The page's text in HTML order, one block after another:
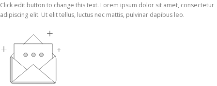
Click edit button to change this text. Lorem ipsum dolor sit amet, consectetur
adipiscing elit. Ut elit tellus, luctus nec mattis, pulvinar dapibus leo.